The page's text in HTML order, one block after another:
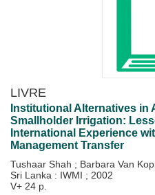
LIVRE
Institutional Alternatives in
Smallholder Irrigation:
International Experience
Management Transfer
Tushaar Shah ; Barbara Van
Sri Lanka : IWMI ; 2002
V+ 24 p.